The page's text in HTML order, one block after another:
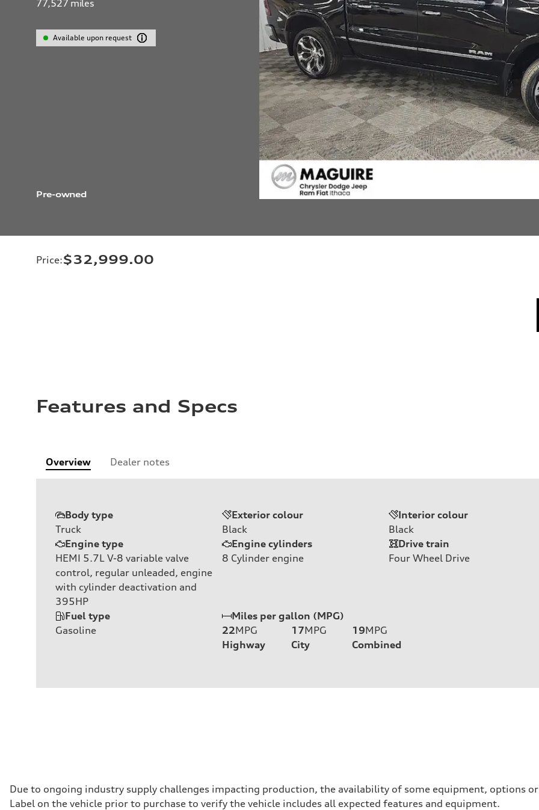
77,527 miles
Available upon request
Pre-owned
Price:$32,999.00
Features and Specs
Overview Dealer notes
Body type
Truck
Exterior colour
Black
Interior colour
Black
Engine type
HEMI 5.7L V-8 variable valve
control, regular unleaded, engine
with cylinder deactivation and
395HP
Engine cylinders
8 Cylinder engine
Drive train
Four Wheel Drive
Fuel type
Gasoline
Miles per gallon (MPG)
22MPG
Highway
17MPG
City
19MPG
Combined
Due to ongoing industry supply challenges impacting production, the availability of some equipment, options
Label on the vehicle prior to purchase to verify the vehicle includes all expected features and equipment.